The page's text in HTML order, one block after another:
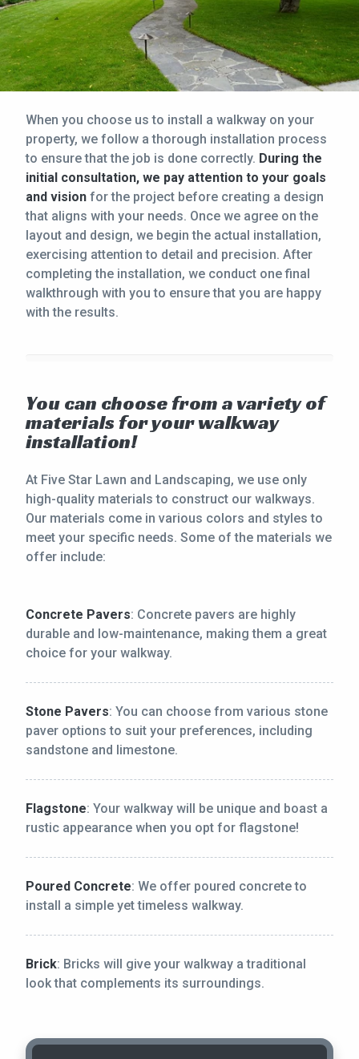
When you choose us to install a walkway on your
property, we follow a thorough installation process
to ensure that the job is done correctly. During the
initial consultation, we pay attention to your goals
and vision for the project before creating a design
that aligns with your needs. Once we agree on the
layout and design, we begin the actual installation,
exercising attention to detail and precision. After
completing the installation, we conduct one final
walkthrough with you to ensure that you are happy
with the results.
You can choose from a variety of
materials for your walkway
installation!
At Five Star Lawn and Landscaping, we use only
high-quality materials to construct our walkways.
Our materials come in various colors and styles to
meet your specific needs. Some of the materials we
offer include:
Concrete Pavers: Concrete pavers are highly
durable and low-maintenance, making them a great
choice for your walkway.
Stone Pavers: You can choose from various stone
paver options to suit your preferences, including
sandstone and limestone.
Flagstone: Your walkway will be unique and boast a
rustic appearance when you opt for flagstone!
Poured Concrete: We offer poured concrete to
install a simple yet timeless walkway.
Brick: Bricks will give your walkway a traditional
look that complements its surroundings.